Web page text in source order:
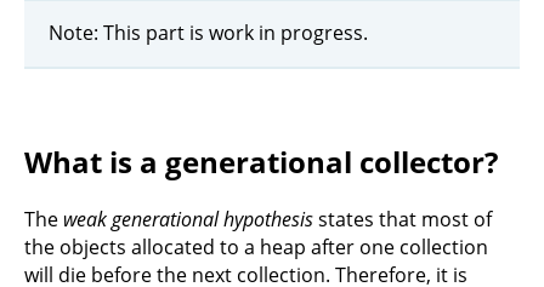
Note: This part is work in progress.
What is a generational collector?
The weak generational hypothesisstates that most of
the objects allocated to a heap after one collection
will die before the next collection. Therefore, it is